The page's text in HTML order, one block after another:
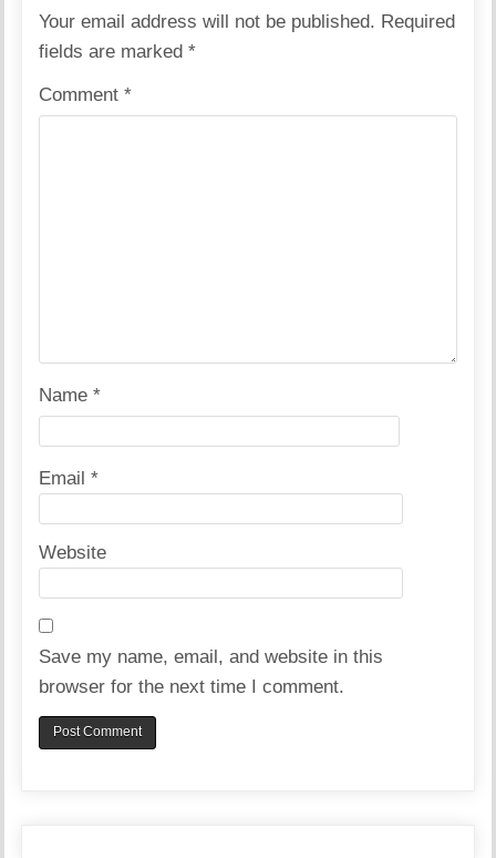
Your email address will not be published. Required
fields are marked*
Comment*
Name*
Email*
Website
Save my name, email, and website in this
browser for the next time I comment.